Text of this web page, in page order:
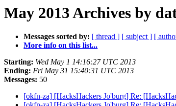
May 2013 Archives by
Messages sorted by: [ thread ] [ subject ] [
More info on this list...
Starting: Wed May 1 14:16:27 UTC 2013
Ending: Fri May 31 15:40:31 UTC 2013
Messages: 50
[okfn-za] [HacksHackers Jo'burg] Re: